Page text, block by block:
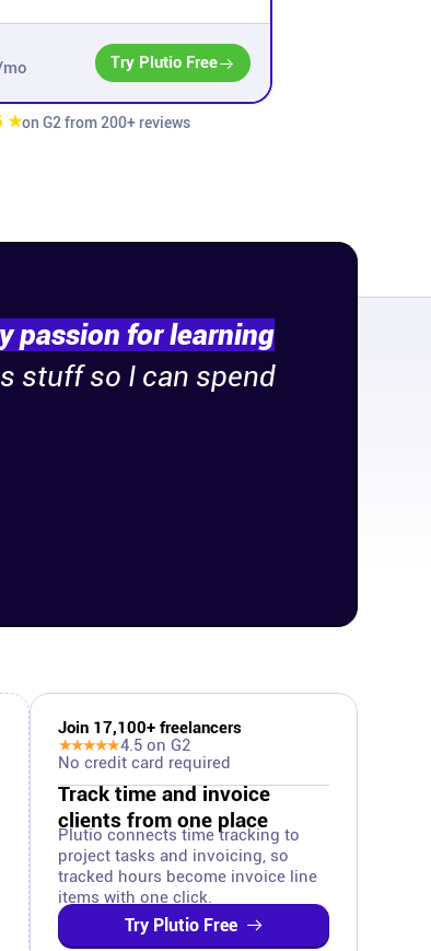
Try Plutio Free
★on G2 from 200+ reviews
passion for learning
stuff so I can spend
Join 17,100+ freelancers
★★★★★4.5 on G2
No credit card required
Track time and invoice
clients from one place
Plutio connects time tracking to
project tasks and invoicing, so
tracked hours become invoice line
items with one click.
Try Plutio Free